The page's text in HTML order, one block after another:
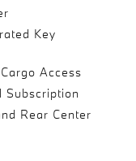
Key
Access
Subscription
Rear Center